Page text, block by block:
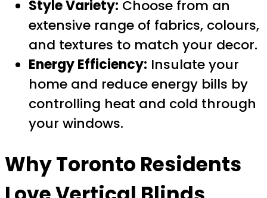
Style Variety: Choose from an
extensive range of fabrics, colours,
and textures to match your decor.
Energy Efficiency: Insulate your
home and reduce energy bills by
controlling heat and cold through
your windows.
WhyToronto Residents